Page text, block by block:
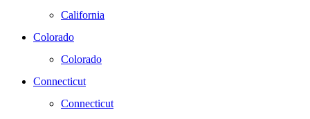
California
Colorado
Colorado
Connecticut
Connecticut